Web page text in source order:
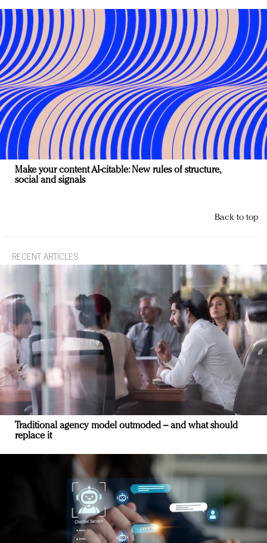
Make your content AI-citable: New rules of structure,
social and signals
Back to top
RECENT ARTICLES
Traditional agency model outmoded – and what should
replace it